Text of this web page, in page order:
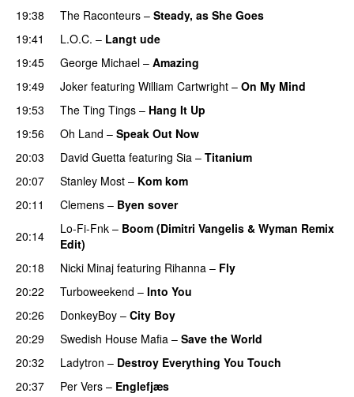
19:38
The Raconteurs – Steady, as She Goes
19:41
L.O.C. – Langt ude
19:45
George Michael – Amazing
19:49
Joker featuring William Cartwright – On My Mind
19:53
The Ting Tings – Hang It Up
19:56
Oh Land – Speak Out Now
20:03
David Guetta featuring Sia – Titanium
20:07
Stanley Most – Kom kom
20:11
Clemens – Byen sover
20:14
Lo-Fi-Fnk – Boom (Dimitri Vangelis & Wyman Remix
Edit)
20:18
Nicki Minaj featuring Rihanna – Fly
20:22
Turboweekend – Into You
20:26 DonkeyBoy – City Boy
20:29 Swedish House Mafia – Save the World
20:32
Ladytron – Destroy Everything You Touch
20:37 Per Vers – Englefjæs